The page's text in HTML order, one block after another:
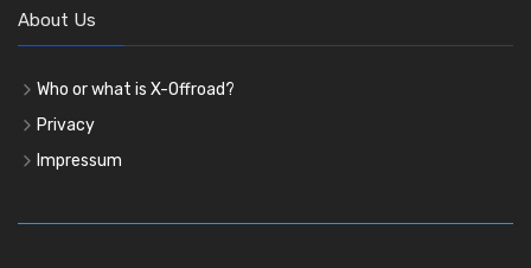
About Us
Who or what is X-Offroad?
Privacy
Impressum